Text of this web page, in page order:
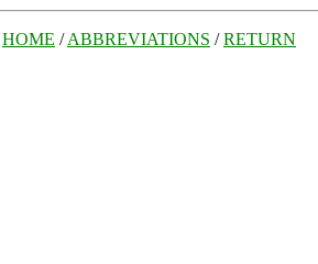
HOME /ABBREVIATIONS /RETURN